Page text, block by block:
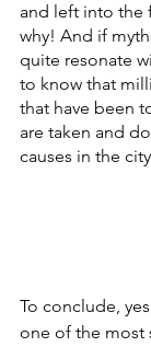
and left into the
why! And if
quite resonate
to know that
that have been
are taken and
causes in the
To conclude,
one of the most